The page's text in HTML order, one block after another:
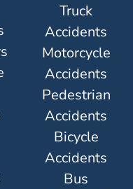
Truck
Accidents
Motorcycle
Accidents
Pedestrian
Accidents
Bicycle
Accidents
Bus